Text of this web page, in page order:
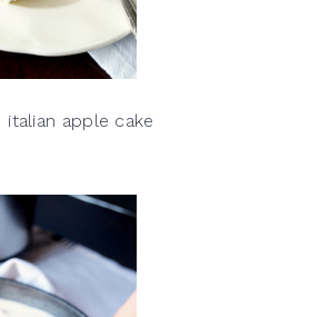
italian apple cake